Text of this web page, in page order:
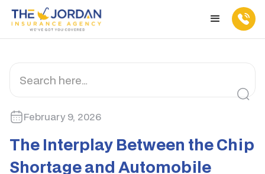
February 9, 2026
The Interplay Between the Chip
Shortage and Automobile